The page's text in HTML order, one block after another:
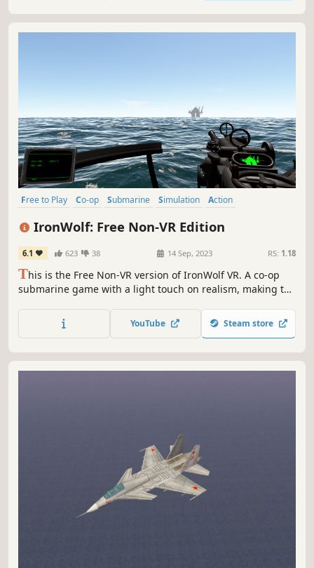
Free to Play Co-op Submarine Simulation
Action
IronWolf: Free Non-VR Edition
6.1 623 38 14 Sep, 2023 RS: 1.18
This is the Free Non-VR version of IronWolf VR. A co-op
submarine game with a light touch on realism, making the
YouTube Steam store